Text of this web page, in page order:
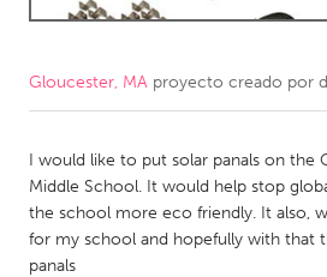
Lake Mac
Lower
Amherstburg
Kingston
Kitchener-Waterloo
New
Newmarket
Gloucester, MA proyecto creado por
I would like to put solar panals on the
Middle School. It would help stop
the school more eco friendly. It also,
for my school and hopefully with that
panals